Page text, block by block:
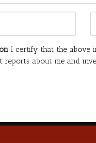
I certify that the above
reports about me and